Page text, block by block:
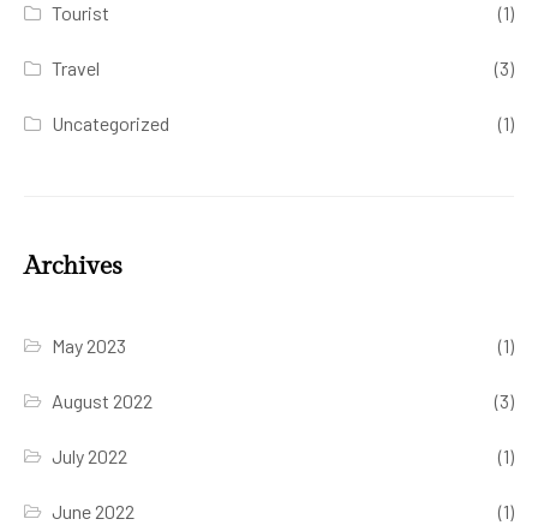
Tourist (1)
Travel (3)
Uncategorized (1)
Archives
May 2023 (1)
August 2022 (3)
July 2022 (1)
June 2022 (1)